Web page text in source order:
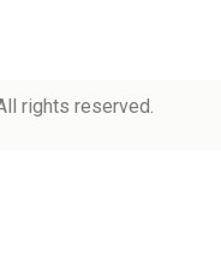
rights reserved.